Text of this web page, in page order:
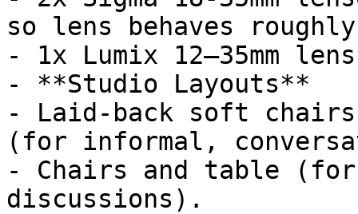
so lens behaves
- 1x Lumix 12–35mm
- **Studio Layouts**
- Laid-back soft
(for informal,
- Chairs and table
discussions).